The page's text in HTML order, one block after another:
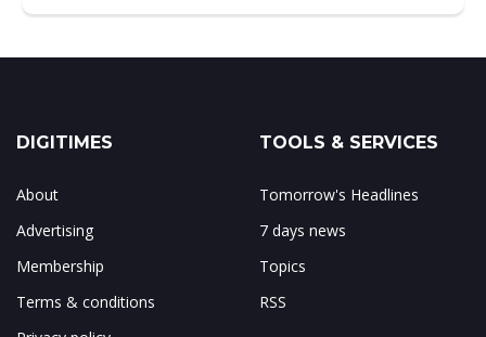
DIGITIMES
About
Advertising
Membership
Terms & conditions
TOOLS & SERVICES
Tomorrow's Headlines
7 days news
Topics
RSS